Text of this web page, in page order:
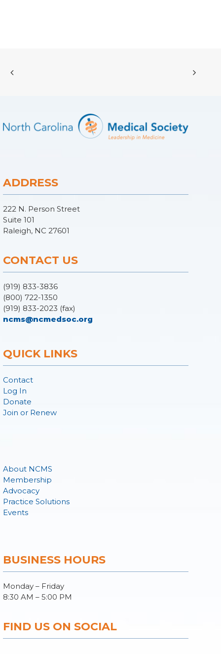
ADDRESS
222 N. Person Street
Suite 101
Raleigh, NC 27601
CONTACT US
(919) 833-3836
(800) 722-1350
(919) 833-2023 (fax)
ncms@ncmedsoc.org
QUICK LINKS
Contact
Log In
Donate
Join or Renew
About NCMS
Membership
Advocacy
Practice Solutions
Events
BUSINESS HOURS
Monday – Friday
8:30 AM – 5:00 PM
FIND US ON SOCIAL